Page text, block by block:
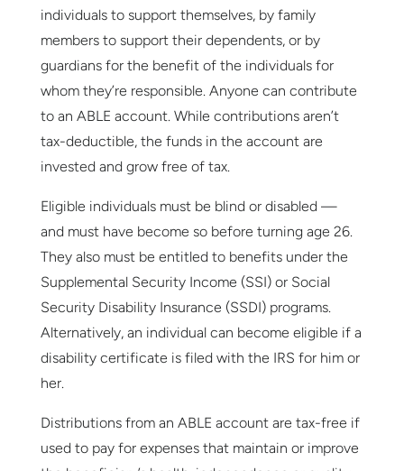
individuals to support themselves, by family
members to support their dependents, or by
guardians for the benefit of the individuals for
whom they’re responsible. Anyone can contribute
to an ABLE account. While contributions aren’t
tax-deductible, the funds in the account are
invested and grow free of tax.
Eligible individuals must be blind or disabled —
and must have become so before turning age 26.
They also must be entitled to benefits under the
Supplemental Security Income (SSI) or Social
Security Disability Insurance (SSDI) programs.
Alternatively, an individual can become eligible if a
disability certificate is filed with the IRS for him or
her.
Distributions from an ABLE account are tax-free if
used to pay for expenses that maintain or improve